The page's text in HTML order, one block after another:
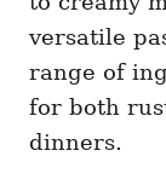
versatile
range of
for both
dinners.